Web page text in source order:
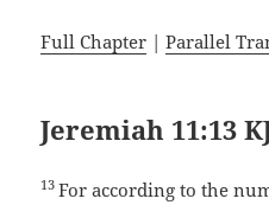
Full Chapter |Parallel
Jeremiah 11:13
13For according to the